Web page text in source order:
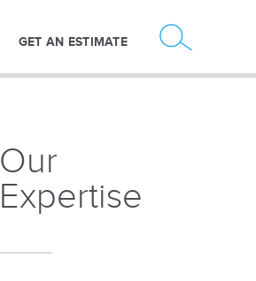
GET AN ESTIMATE
Our
Expertise